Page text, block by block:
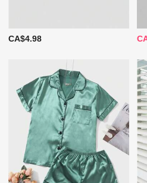
CA$4.98